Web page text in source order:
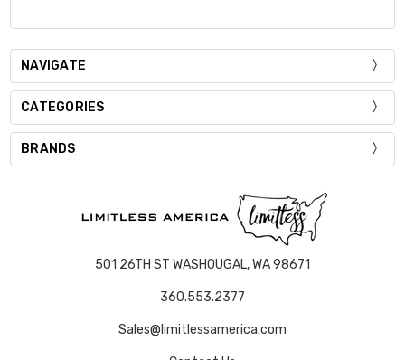
NAVIGATE
CATEGORIES
BRANDS
501 26TH ST WASHOUGAL, WA 98671
360.553.2377
Sales@limitlessamerica.com